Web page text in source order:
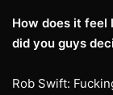
How does it feel
did you guys
Rob Swift: